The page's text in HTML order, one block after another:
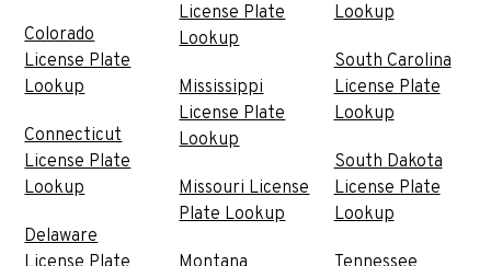
Colorado
License Plate
Lookup
Connecticut
License Plate
Lookup
Delaware
License Plate
Lookup
Mississippi
License Plate
Lookup
Missouri License
Plate Lookup
Lookup
South Carolina
License Plate
Lookup
South Dakota
License Plate
Lookup